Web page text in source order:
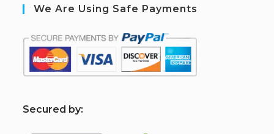
We Are Using Safe Payments
Secured by: